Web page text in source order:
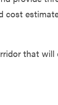
cost
that will